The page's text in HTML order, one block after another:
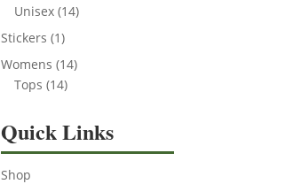
products
Unisex 1414
Stickers 11
product
Womens 1414
Tops 1414
Quick Links
Shop